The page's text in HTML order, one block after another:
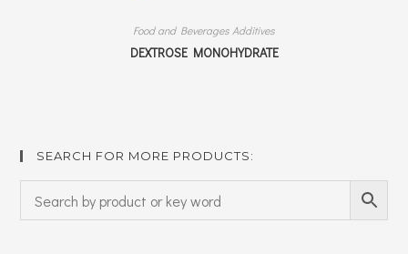
Food and Beverages Additives
DEXTROSE MONOHYDRATE
SEARCH FOR MORE PRODUCTS: